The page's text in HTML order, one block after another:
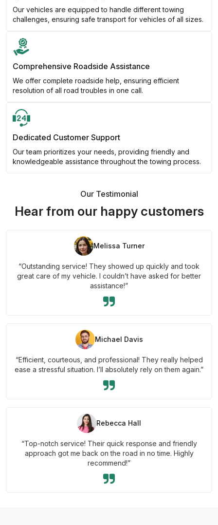
Our vehicles are equipped to handle different towing
challenges, ensuring safe transport for vehicles of all sizes.
Comprehensive Roadside Assistance
We offer complete roadside help, ensuring efficient
resolution of all road troubles in one call.
Dedicated Customer Support
Our team prioritizes your needs, providing friendly and
knowledgeable assistance throughout the towing process.
Our Testimonial
Hear from our happy customers
Melissa Turner
“Outstanding service! They showed up quickly and took
great care of my vehicle. I couldn’t have asked for better
assistance!”
Michael Davis
“Efficient, courteous, and professional! They really helped
ease a stressful situation. I’ll absolutely rely on them again.”
Rebecca Hall
“Top-notch service! Their quick response and friendly
approach got me back on the road in no time. Highly
recommend!”